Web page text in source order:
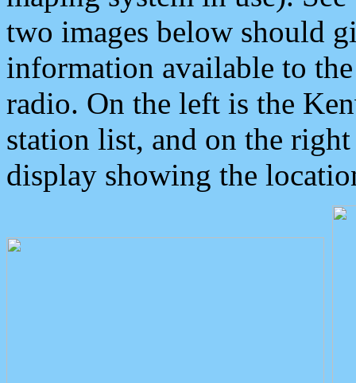
two images below should
information available to
radio. On the left is the
station list, and on the
display showing the